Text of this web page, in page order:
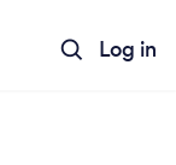
Log in